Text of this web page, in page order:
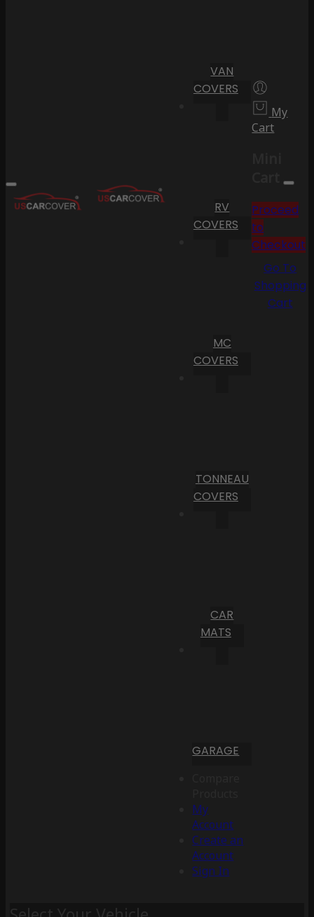
VAN
COVERS
RV
COVERS
MC
COVERS
TONNEAU
COVERS
CAR
MATS
GARAGE
My
Account
Create an
Account
Sign In
My
Cart
Cart
Proceed
to
Checkout
Go To
Shopping
Cart